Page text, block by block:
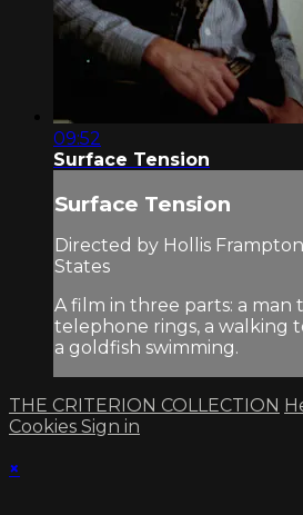
09:52
Surface Tension
Surface Tension
Directed by Hollis Frampton
States
A film in three parts: a man
telephone rings, a walking
a goldfish swimming.
THE CRITERION COLLECTION
Cookies Sign in
×